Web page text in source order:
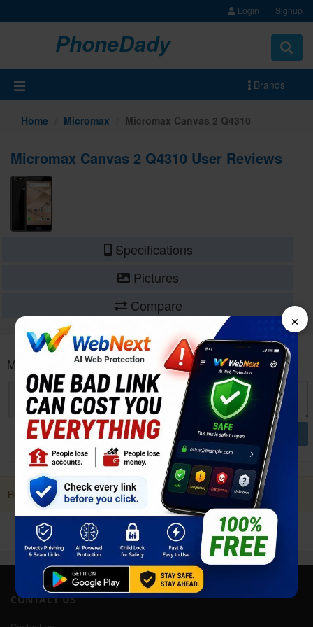
Login Signup
PhoneDady
Brands
Home Micromax Micromax Canvas 2 Q4310
Micromax Canvas 2 Q4310 User Reviews
Specifications
Pictures
Compare
Micromax Canvas 2 Q4310 User reviews and opinions
POST
Be first to Post a Review. it Helps!
CONTACT US
×